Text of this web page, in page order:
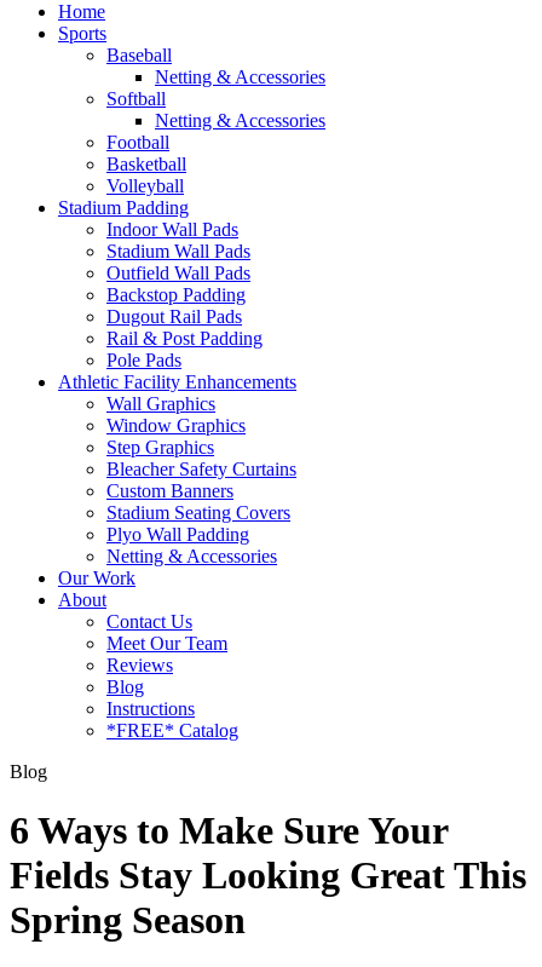
Home
Sports
Baseball
Netting & Accessories
Softball
Netting & Accessories
Football
Basketball
Volleyball
Stadium Padding
Indoor Wall Pads
Stadium Wall Pads
Outfield Wall Pads
Backstop Padding
Dugout Rail Pads
Rail & Post Padding
Pole Pads
Athletic Facility Enhancements
Wall Graphics
Window Graphics
Step Graphics
Bleacher Safety Curtains
Custom Banners
Stadium Seating Covers
Plyo Wall Padding
Netting & Accessories
Our Work
About
Contact Us
Meet Our Team
Reviews
Blog
Instructions
*FREE* Catalog
Blog
6 Ways to Make Sure Your
Fields Stay Looking Great This
Spring Season